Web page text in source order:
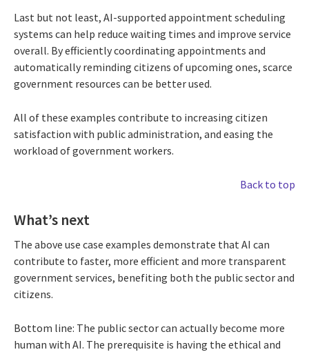
Last but not least, AI-supported appointment scheduling
systems can help reduce waiting times and improve service
overall. By efficiently coordinating appointments and
automatically reminding citizens of upcoming ones, scarce
government resources can be better used.
All of these examples contribute to increasing citizen
satisfaction with public administration, and easing the
workload of government workers.
Back to top
What’s next
The above use case examples demonstrate that AI can
contribute to faster, more efficient and more transparent
government services, benefiting both the public sector and
citizens.
Bottom line: The public sector can actually become more
human with AI. The prerequisite is having the ethical and